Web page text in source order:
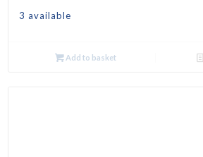
3 available
Add to basket